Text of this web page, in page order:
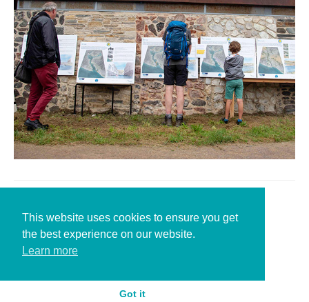
Leave a Reply
You must be
This website uses cookies to ensure you get
the best experience on our website.
Learn more
Got it